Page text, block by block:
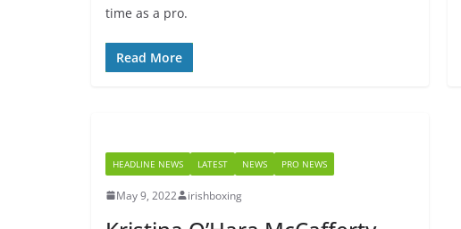
time as a pro.
Read More
HEADLINE NEWS LATEST NEWS PRO NEWS
May 9, 2022 irishboxing